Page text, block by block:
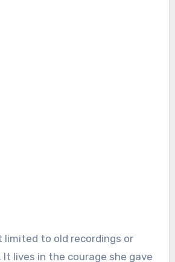
limited to old recordings or
lives in the courage she gave